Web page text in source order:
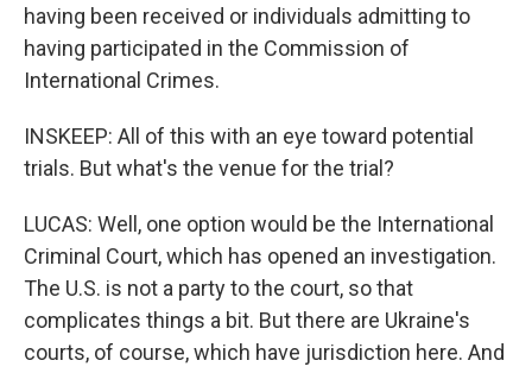
having been received or individuals admitting to
having participated in the Commission of
International Crimes.
INSKEEP: All of this with an eye toward potential
trials. But what's the venue for the trial?
LUCAS: Well, one option would be the International
Criminal Court, which has opened an investigation.
The U.S. is not a party to the court, so that
complicates things a bit. But there are Ukraine's
courts, of course, which have jurisdiction here. And